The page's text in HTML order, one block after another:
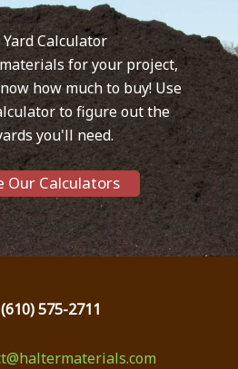
Yard Calculator
for your project,
how much to buy! Use
to figure out the
you'll need.
Our Calculators
(610) 575-2711